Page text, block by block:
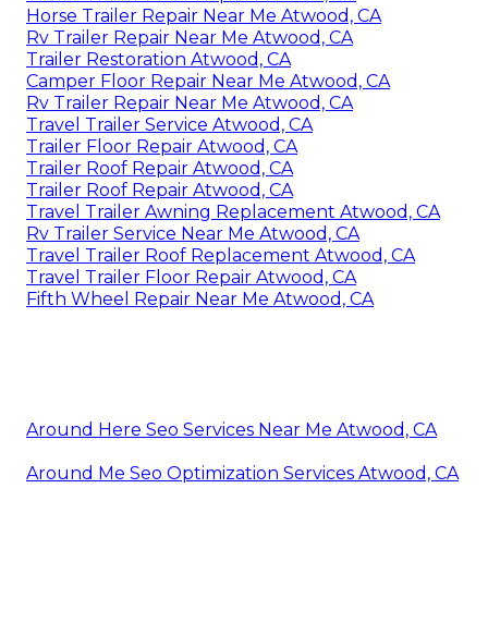
Horse Trailer Repair Near Me Atwood, CA
Rv Trailer Repair Near Me Atwood, CA
Trailer Restoration Atwood, CA
Camper Floor Repair Near Me Atwood, CA
Rv Trailer Repair Near Me Atwood, CA
Travel Trailer Service Atwood, CA
Trailer Floor Repair Atwood, CA
Trailer Roof Repair Atwood, CA
Trailer Roof Repair Atwood, CA
Travel Trailer Awning Replacement Atwood, CA
Rv Trailer Service Near Me Atwood, CA
Travel Trailer Roof Replacement Atwood, CA
Travel Trailer Floor Repair Atwood, CA
Fifth Wheel Repair Near Me Atwood, CA
Around Here Seo Services Near Me Atwood, CA
Around Me Seo Optimization Services Atwood, CA